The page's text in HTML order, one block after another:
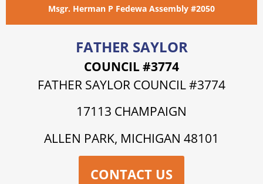
Msgr. Herman P Fedewa Assembly #2050
FATHER SAYLOR
COUNCIL #3774
FATHER SAYLOR COUNCIL #3774
17113 CHAMPAIGN
ALLEN PARK, MICHIGAN 48101
CONTACT US